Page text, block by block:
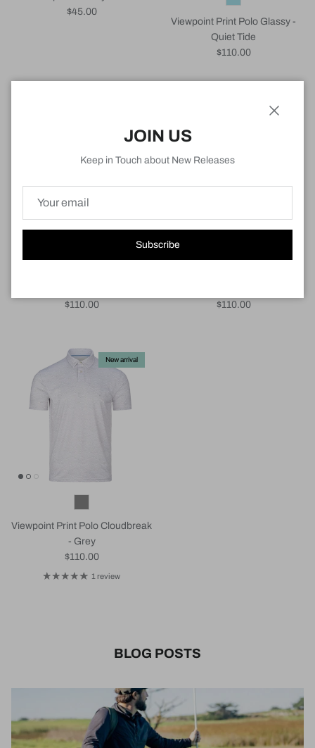
Regular price
$45.00
Viewpoint Print Polo Glassy -
Quiet Tide
Regular price
$110.00
Regular price
$110.00
New arrival
Regular price
$110.00
New arrival
Viewpoint Print Polo Cloudbreak
- Grey
Regular price
$110.00
1 review
BLOG POSTS
JOIN US
Keep in Touch about New Releases
Subscribe